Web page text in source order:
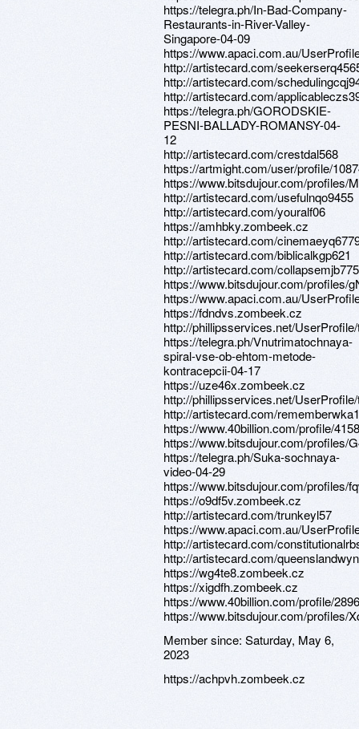
https://telegra.ph/In-Bad-Company-
Restaurants-in-River-Valley-
Singapore-04-09
https://www.apaci.com.au/
http://artistecard.com/
http://artistecard.com/
http://artistecard.com/
https://telegra.ph/GORODSKIE-
PESNI-BALLADY-ROMANSY-04-
12
http://artistecard.com/crestdal568
https://artmight.com/user/profile/
https://www.bitsdujour.com/profiles/
http://artistecard.com/usefulnqo9455
http://artistecard.com/youralf06
https://amhbky.zombeek.cz
http://artistecard.com/
http://artistecard.com/biblicalkgp621
http://artistecard.com/collapsemjb775
https://www.bitsdujour.com/profiles/
https://www.apaci.com.au/
https://fdndvs.zombeek.cz
http://phillipsservices.net/
https://telegra.ph/Vnutrimatochnaya-
spiral-vse-ob-ehtom-metode-
kontracepcii-04-17
https://uze46x.zombeek.cz
http://phillipsservices.net/
http://artistecard.com/
https://www.40billion.com/profile/
https://www.bitsdujour.com/profiles/
https://telegra.ph/Suka-sochnaya-
video-04-29
https://www.bitsdujour.com/profiles/
https://o9df5v.zombeek.cz
http://artistecard.com/trunkeyl57
https://www.apaci.com.au/
http://artistecard.com/
http://artistecard.com/
https://wg4te8.zombeek.cz
https://xigdfh.zombeek.cz
https://www.40billion.com/profile/
https://www.bitsdujour.com/profiles/
Member since: Saturday, May 6,
2023
https://achpvh.zombeek.cz